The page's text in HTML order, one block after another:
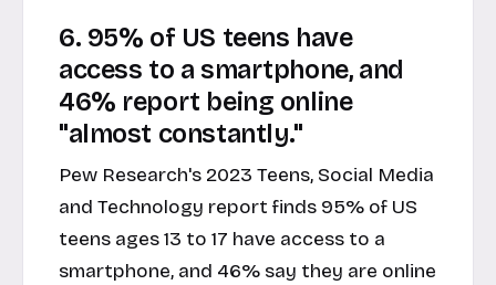
6. 95% of US teens have
access to a smartphone, and
46% report being online
"almost constantly."
Pew Research's 2023 Teens, Social Media
and Technology report finds 95% of US
teens ages 13 to 17 have access to a
smartphone, and 46% say they are online